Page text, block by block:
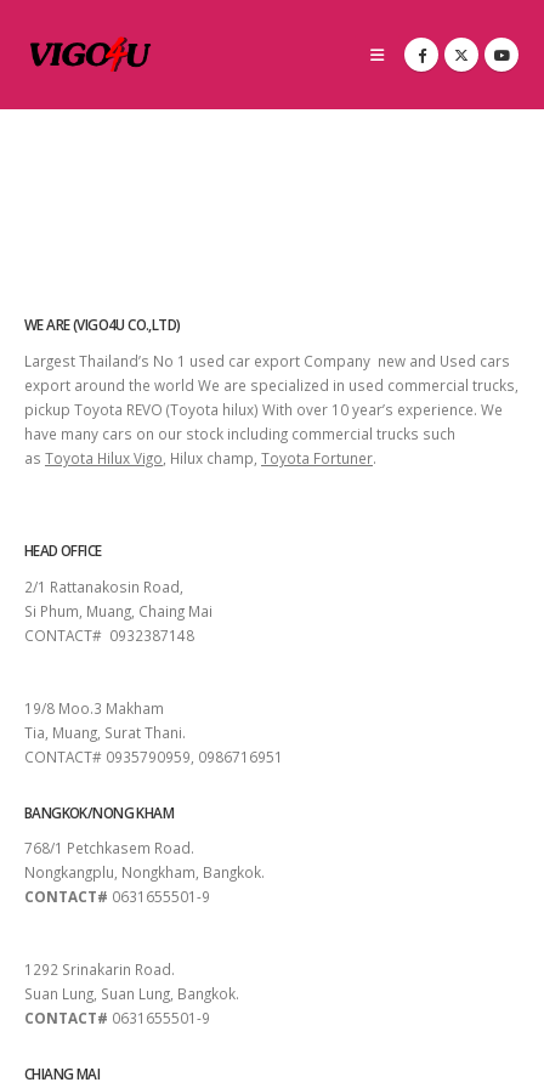
WE ARE (VIGO4U CO.,LTD)
Largest Thailand’s No 1 used car export Company new and Used cars
export around the world We are specialized in used commercial trucks,
pickup Toyota REVO (Toyota hilux) With over 10 year’s experience. We
have many cars on our stock including commercial trucks such
as Toyota Hilux Vigo , Hilux champ, Toyota Fortuner.
HEAD OFFICE
2/1 Rattanakosin Road,
Si Phum, Muang, Chaing Mai
CONTACT# 0932387148
19/8 Moo.3 Makham
Tia, Muang, Surat Thani.
CONTACT# 0935790959, 0986716951
BANGKOK/NONG KHAM
768/1 Petchkasem Road.
Nongkangplu, Nongkham, Bangkok.
CONTACT# 0631655501-9
1292 Srinakarin Road.
Suan Lung, Suan Lung, Bangkok.
CONTACT# 0631655501-9
CHIANG MAI